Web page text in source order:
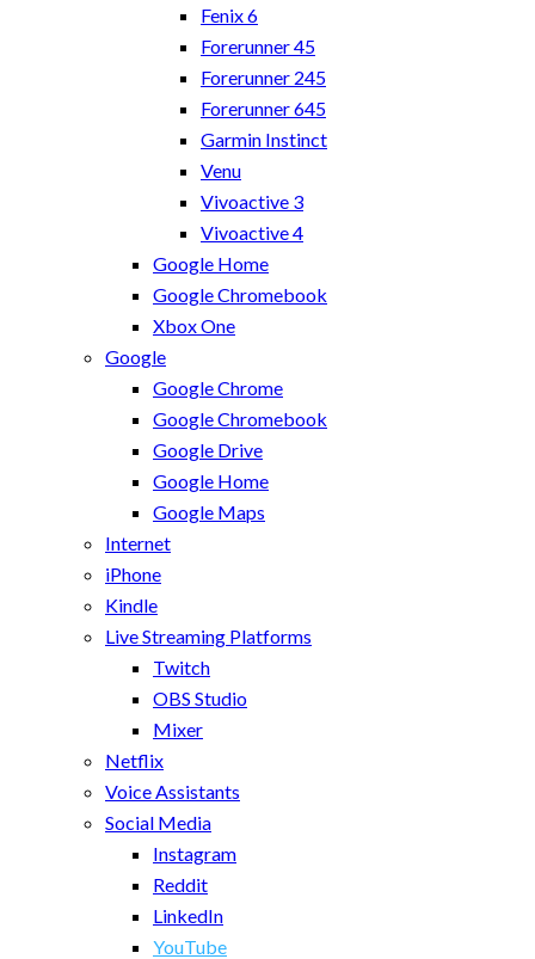
Fenix 6
Forerunner 45
Forerunner 245
Forerunner 645
Garmin Instinct
Venu
Vivoactive 3
Vivoactive 4
Google Home
Google Chromebook
Xbox One
Google
Google Chrome
Google Chromebook
Google Drive
Google Home
Google Maps
Internet
iPhone
Kindle
Live Streaming Platforms
Twitch
OBS Studio
Mixer
Netflix
Voice Assistants
Social Media
Instagram
Reddit
LinkedIn
YouTube